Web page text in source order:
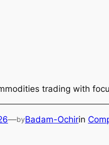
trading with
—byBadam-Ochirin